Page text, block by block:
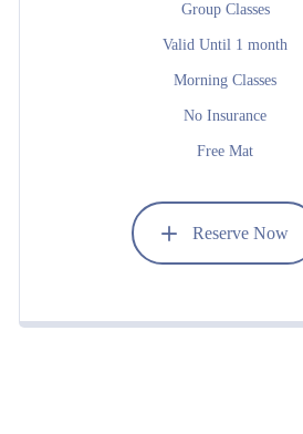
Group Classes
Valid Until 1 month
Morning Classes
No Insurance
Free Mat
Reserve Now